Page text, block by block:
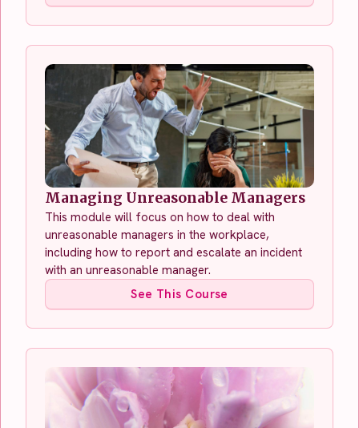
Managing Unreasonable Managers
This module will focus on how to deal with
unreasonable managers in the workplace,
including how to report and escalate an incident
with an unreasonable manager.
See This Course